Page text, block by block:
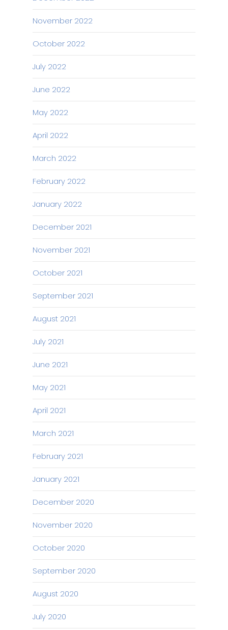
November 2022
October 2022
July 2022
June 2022
May 2022
April 2022
March 2022
February 2022
January 2022
December 2021
November 2021
October 2021
September 2021
August 2021
July 2021
June 2021
May 2021
April 2021
March 2021
February 2021
January 2021
December 2020
November 2020
October 2020
September 2020
August 2020
July 2020